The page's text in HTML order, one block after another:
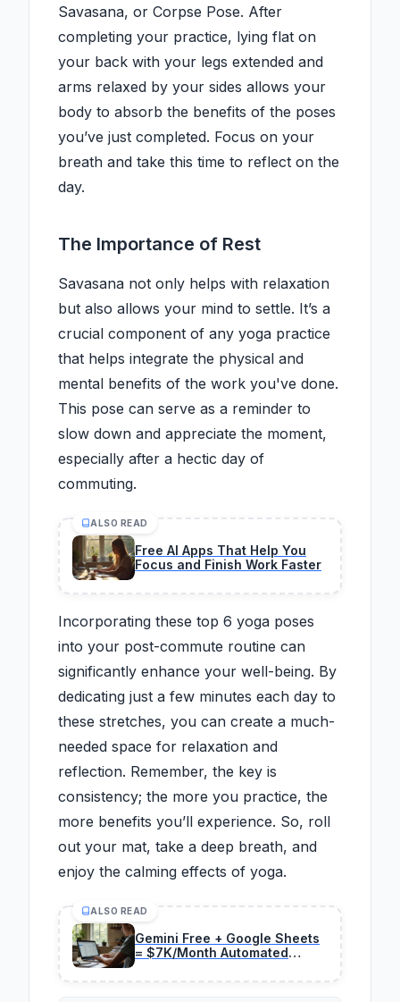
Savasana, or Corpse Pose. After
completing your practice, lying flat on
your back with your legs extended and
arms relaxed by your sides allows your
body to absorb the benefits of the poses
you’ve just completed. Focus on your
breath and take this time to reflect on the
day.
The Importance of Rest
Savasana not only helps with relaxation
but also allows your mind to settle. It’s a
crucial component of any yoga practice
that helps integrate the physical and
mental benefits of the work you've done.
This pose can serve as a reminder to
slow down and appreciate the moment,
especially after a hectic day of
commuting.
ALSO READ
Free AI Apps That Help You
Focus and Finish Work Faster
Incorporating these top 6 yoga poses
into your post-commute routine can
significantly enhance your well-being. By
dedicating just a few minutes each day to
these stretches, you can create a much-
needed space for relaxation and
reflection. Remember, the key is
consistency; the more you practice, the
more benefits you’ll experience. So, roll
out your mat, take a deep breath, and
enjoy the calming effects of yoga.
ALSO READ
Gemini Free + Google Sheets
= $7K/Month Automated